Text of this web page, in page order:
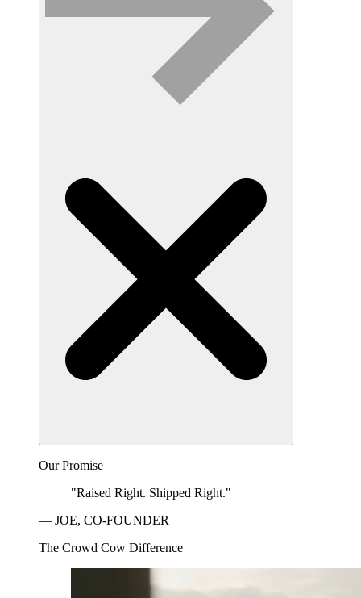
Our Promise
"Raised Right. Shipped Right."
— JOE, CO-FOUNDER
The Crowd Cow Difference